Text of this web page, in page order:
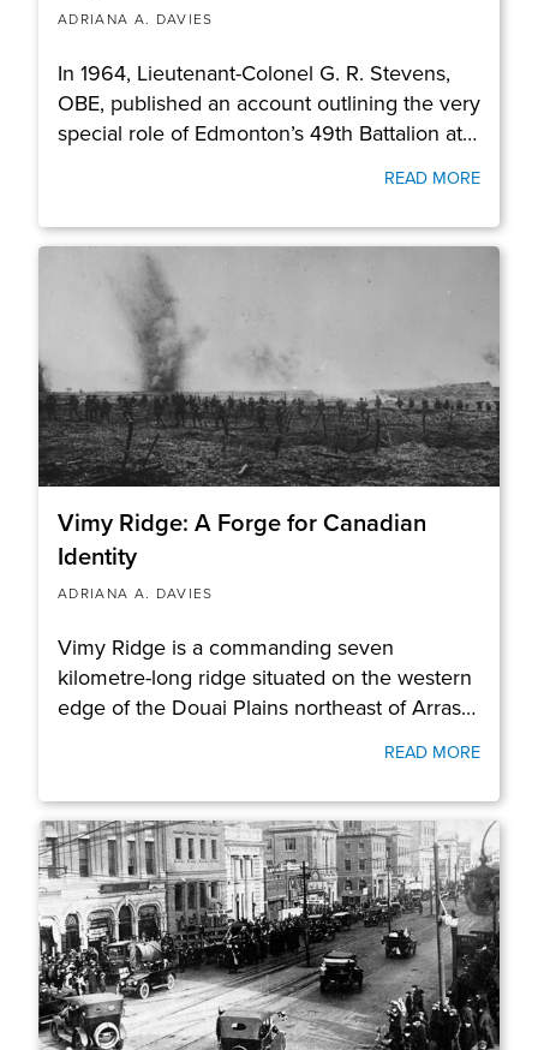
ADRIANA A. DAVIES
In 1964, Lieutenant-Colonel G. R. Stevens,
OBE, published an account outlining the very
special role of Edmonton’s 49th Battalion at…
READ MORE
Vimy Ridge: A Forge for Canadian
Identity
ADRIANA A. DAVIES
Vimy Ridge is a commanding seven
kilometre-long ridge situated on the western
edge of the Douai Plains northeast of Arras…
READ MORE